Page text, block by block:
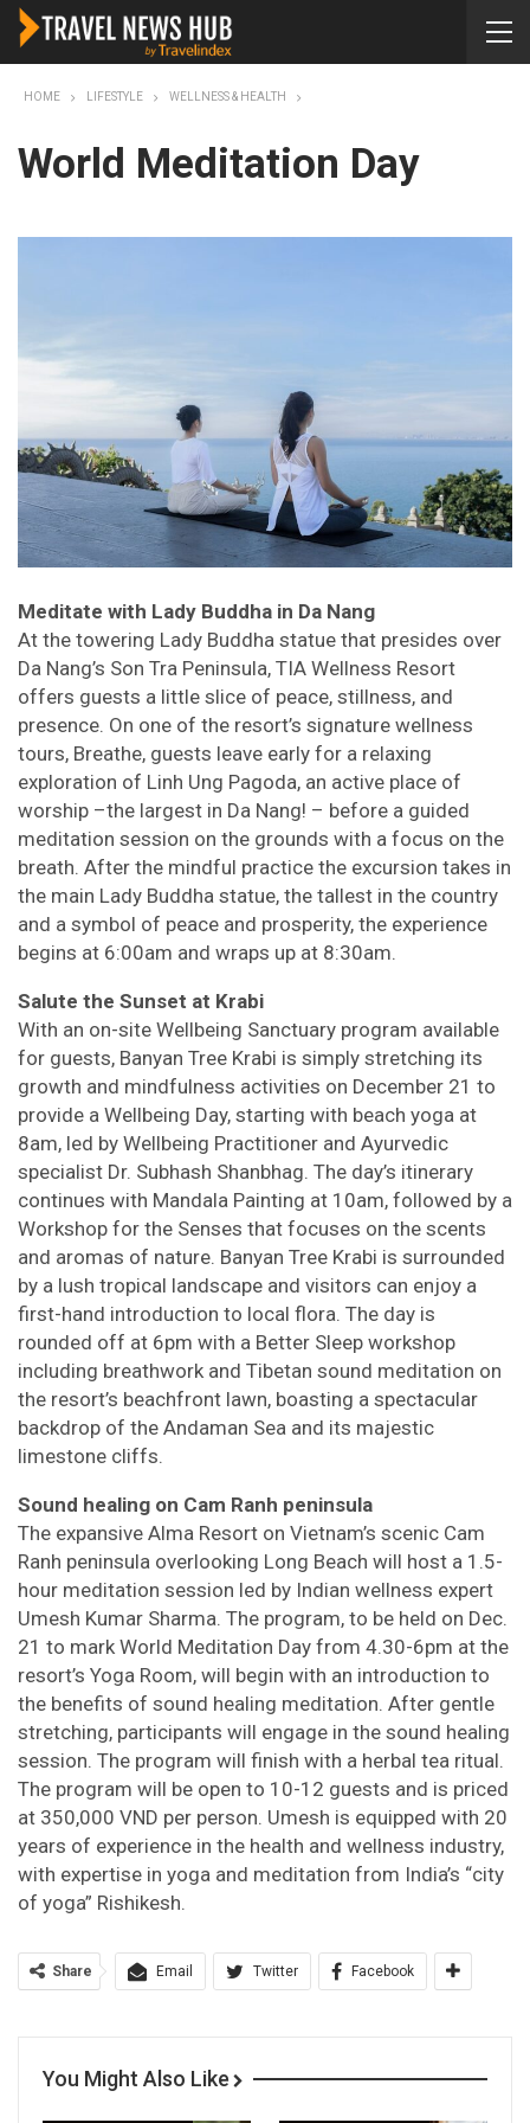
HOME LIFESTYLE WELLNESS & HEALTH
World Meditation Day
Meditate with Lady Buddha in Da Nang
At the towering Lady Buddha statue that presides over
Da Nang’s Son Tra Peninsula, TIA Wellness Resort
offers guests a little slice of peace, stillness, and
presence. On one of the resort’s signature wellness
tours, Breathe, guests leave early for a relaxing
exploration of Linh Ung Pagoda, an active place of
worship –the largest in Da Nang! – before a guided
meditation session on the grounds with a focus on the
breath. After the mindful practice the excursion takes in
the main Lady Buddha statue, the tallest in the country
and a symbol of peace and prosperity, the experience
begins at 6:00am and wraps up at 8:30am.
Salute the Sunset at Krabi
With an on-site Wellbeing Sanctuary program available
for guests, Banyan Tree Krabi is simply stretching its
growth and mindfulness activities on December 21 to
provide a Wellbeing Day, starting with beach yoga at
8am, led by Wellbeing Practitioner and Ayurvedic
specialist Dr. Subhash Shanbhag. The day’s itinerary
continues with Mandala Painting at 10am, followed by a
Workshop for the Senses that focuses on the scents
and aromas of nature. Banyan Tree Krabi is surrounded
by a lush tropical landscape and visitors can enjoy a
first-hand introduction to local flora. The day is
rounded off at 6pm with a Better Sleep workshop
including breathwork and Tibetan sound meditation on
the resort’s beachfront lawn, boasting a spectacular
backdrop of the Andaman Sea and its majestic
limestone cliffs.
Sound healing on Cam Ranh peninsula
The expansive Alma Resort on Vietnam’s scenic Cam
Ranh peninsula overlooking Long Beach will host a 1.5-
hour meditation session led by Indian wellness expert
Umesh Kumar Sharma. The program, to be held on Dec.
21 to mark World Meditation Day from 4.30-6pm at the
resort’s Yoga Room, will begin with an introduction to
the benefits of sound healing meditation. After gentle
stretching, participants will engage in the sound healing
session. The program will finish with a herbal tea ritual.
The program will be open to 10-12 guests and is priced
at 350,000 VND per person. Umesh is equipped with 20
years of experience in the health and wellness industry,
with expertise in yoga and meditation from India’s “city
of yoga” Rishikesh.
Share Email Twitter Facebook
You Might Also Like